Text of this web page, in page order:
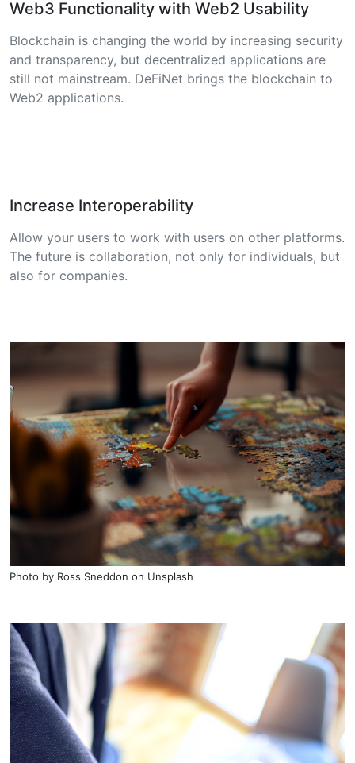
Web3 Functionality with Web2 Usability
Blockchain is changing the world by increasing security
and transparency, but decentralized applications are
still not mainstream. DeFiNet brings the blockchain to
Web2 applications.
Increase Interoperability
Allow your users to work with users on other platforms.
The future is collaboration, not only for individuals, but
also for companies.
Photo by Ross Sneddon on Unsplash